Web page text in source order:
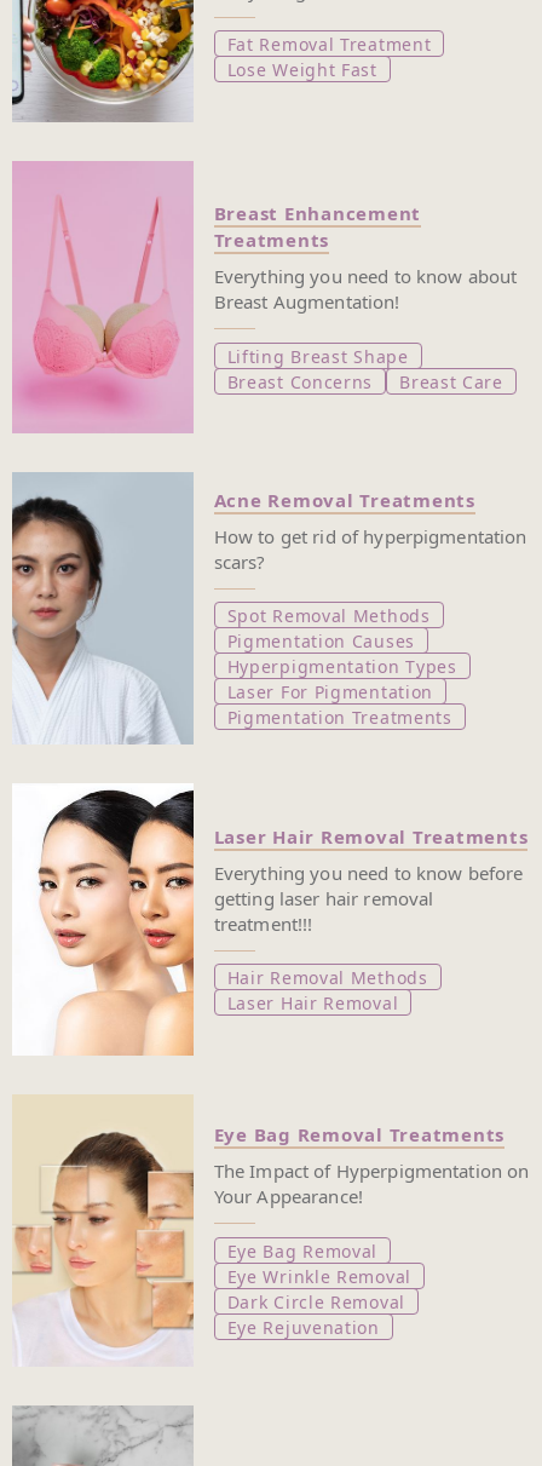
Fat Removal Treatment
Lose Weight Fast
Breast Enhancement
Treatments
Everything you need to know about
Breast Augmentation!
Lifting Breast Shape
Breast Concerns
Breast Care
Acne Removal Treatments
How to get rid of hyperpigmentation
scars?
Spot Removal Methods
Pigmentation Causes
Hyperpigmentation Types
Laser For Pigmentation
Pigmentation Treatments
Laser Hair Removal Treatments
Everything you need to know before
getting laser hair removal
treatment!!!
Hair Removal Methods
Laser Hair Removal
Eye Bag Removal Treatments
The Impact of Hyperpigmentation on
Your Appearance!
Eye Bag Removal
Eye Wrinkle Removal
Dark Circle Removal
Eye Rejuvenation